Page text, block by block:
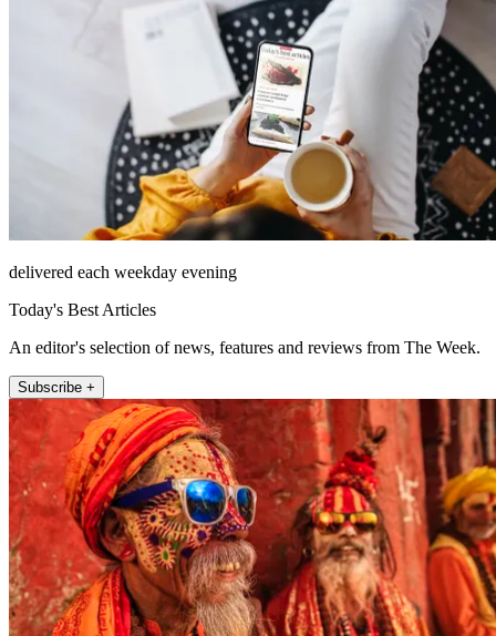
delivered each weekday evening
Today's Best Articles
An editor's selection of news, features and reviews from The Week.
Subscribe +